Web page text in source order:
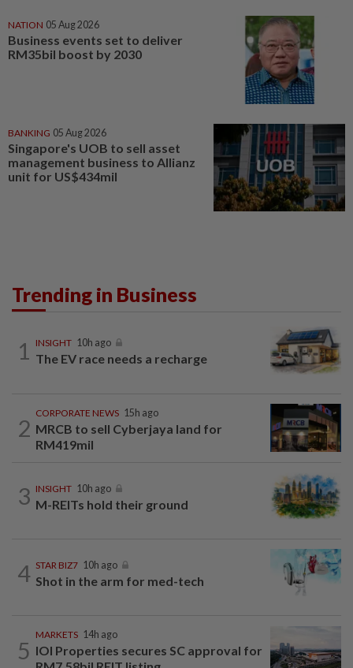
NATION 05 Aug 2026
Business events set to deliver
RM35bil boost by 2030
BANKING 05 Aug 2026
Singapore's UOB to sell asset
management business to Allianz
unit for US$434mil
Trending in Business
1 INSIGHT 10h ago
The EV race needs a recharge
2
CORPORATE NEWS 15h ago
MRCB to sell Cyberjaya land for
RM419mil
3 INSIGHT 10h ago
M-REITs hold their ground
4 STAR BIZ7 10h ago
Shot in the arm for med-tech
5
MARKETS 14h ago
IOI Properties secures SC approval for